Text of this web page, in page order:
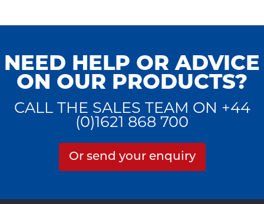
NEED HELP OR ADVICE
ON OUR PRODUCTS?
CALL THE SALES TEAM ON +44
(0)1621 868 700
Or send your enquiry